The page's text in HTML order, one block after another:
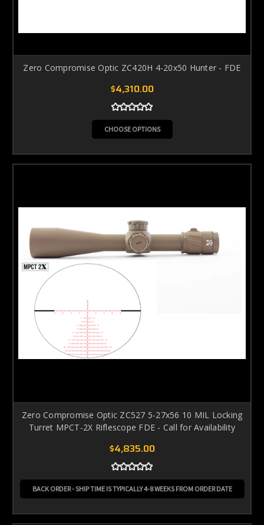
Zero Compromise Optic ZC420H 4-20x50 Hunter - FDE
$4,310.00
CHOOSE OPTIONS
Zero Compromise Optic ZC527 5-27x56 10 MIL Locking
Turret MPCT-2X Riflescope FDE - Call for Availability
$4,835.00
BACK ORDER - SHIP TIME IS TYPICALLY 4-8 WEEKS FROM ORDER DATE